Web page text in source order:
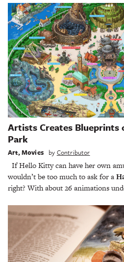
Artists Creates Blueprints
Park
Art,Movies by Contributor
If Hello Kitty can have her own
wouldn’t be too much to ask for a
right? With about 26 animations